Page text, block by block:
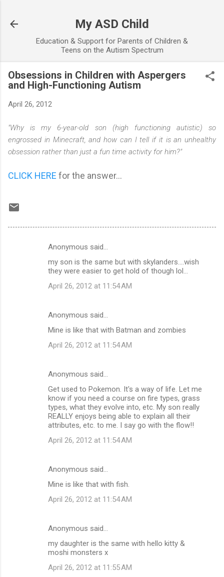
My ASD Child
Education & Support for Parents of Children &
Teens on the Autism Spectrum
Obsessions in Children with Aspergers
and High-Functioning Autism
April 26, 2012
"Why is my 6-year-old son (high functioning autistic) so
engrossed in Minecraft, and how can I tell if it is an unhealthy
obsession rather than just a fun time activity for him?"
CLICK HERE for the answer...
Anonymous said…
my son is the same but with skylanders....wish
they were easier to get hold of though lol...
April 26, 2012 at 11:54 AM
Anonymous said…
Mine is like that with Batman and zombies
April 26, 2012 at 11:54 AM
Anonymous said…
Get used to Pokemon. It's a way of life. Let me
know if you need a course on fire types, grass
types, what they evolve into, etc. My son really
REALLY enjoys being able to explain all their
attributes, etc. to me. I say go with the flow!!
April 26, 2012 at 11:54 AM
Anonymous said…
Mine is like that with fish.
April 26, 2012 at 11:54 AM
Anonymous said…
my daughter is the same with hello kitty &
moshi monsters x
April 26, 2012 at 11:55 AM